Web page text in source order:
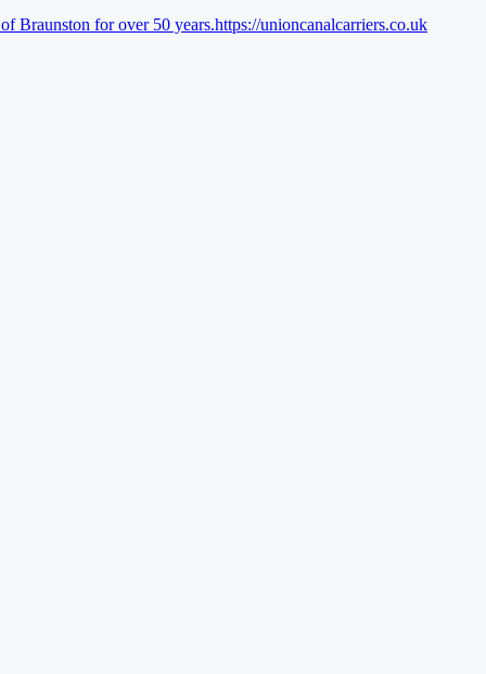
Braunston for over 50 years.https://unioncanalcarriers.co.uk